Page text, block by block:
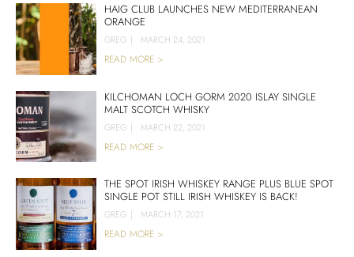
HAIG CLUB LAUNCHES NEW MEDITERRANEAN
ORANGE
GREG | MARCH 24, 2021
READ MORE >
KILCHOMAN LOCH GORM 2020 ISLAY SINGLE
MALT SCOTCH WHISKY
GREG | MARCH 22, 2021
READ MORE >
THE SPOT IRISH WHISKEY RANGE PLUS BLUE SPOT
SINGLE POT STILL IRISH WHISKEY IS BACK!
GREG | MARCH 17, 2021
READ MORE >